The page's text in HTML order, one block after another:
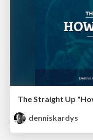
The Straight Up
denniskardys